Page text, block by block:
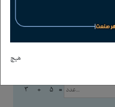
هیچ
3 + 5 =